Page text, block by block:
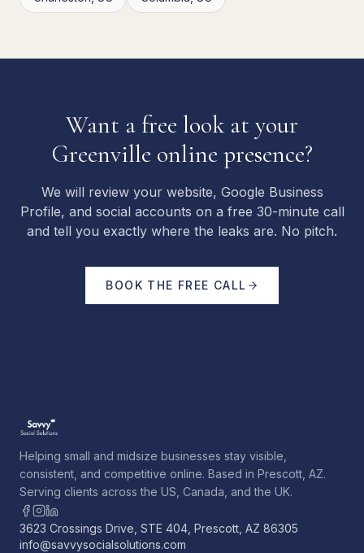
Want a free look at your
Greenville online presence?
We will review your website, Google Business
Profile, and social accounts on a free 30-minute call
and tell you exactly where the leaks are. No pitch.
BOOK THE FREE CALL
Helping small and midsize businesses stay visible,
consistent, and competitive online. Based in Prescott, AZ.
Serving clients across the US, Canada, and the UK.
3623 Crossings Drive, STE 404, Prescott, AZ 86305
info@savvysocialsolutions.com